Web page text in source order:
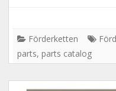
Förderketten
parts, parts catalog